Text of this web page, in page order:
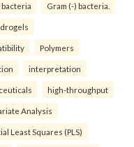
bacteria Gram (-) bacteria.
Polymers
interpretation
high-throughput
Analysis
Least Squares (PLS)